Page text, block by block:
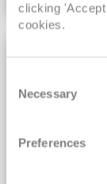
clicking
cookies.
Selection
Necessary
Preferences